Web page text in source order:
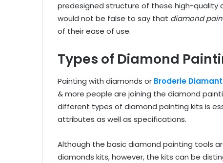
predesigned structure of these high-quality
would not be false to say that diamond
of their ease of use.
Types of Diamond
Painting with diamonds or Broderie Diamant
& more people are joining the diamond
different types of diamond painting kits is
attributes as well as specifications.
Although the basic diamond painting tools
diamonds kits, however, the kits can be